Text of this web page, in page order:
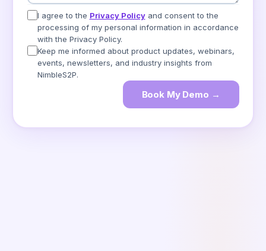
I agree to the Privacy Policy and consent to the
processing of my personal information in accordance
with the Privacy Policy.
Keep me informed about product updates, webinars,
events, newsletters, and industry insights from
NimbleS2P.
Book My Demo →